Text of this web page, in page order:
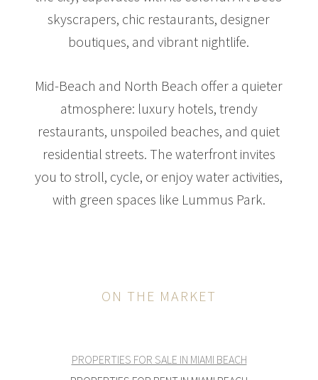
skyscrapers, chic restaurants, designer
boutiques, and vibrant nightlife.
Mid-Beach and North Beach offer a quieter
atmosphere: luxury hotels, trendy
restaurants, unspoiled beaches, and quiet
residential streets. The waterfront invites
you to stroll, cycle, or enjoy water activities,
with green spaces like Lummus Park.
ON THE MARKET
PROPERTIES FOR SALE IN MIAMI BEACH